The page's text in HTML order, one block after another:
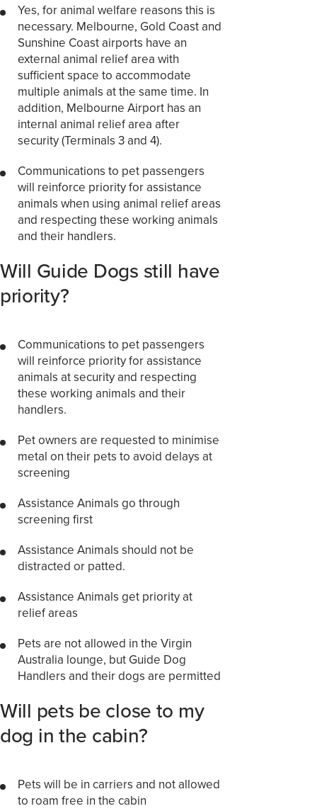
Yes, for animal welfare reasons this is
necessary. Melbourne, Gold Coast and
Sunshine Coast airports have an
external animal relief area with
sufficient space to accommodate
multiple animals at the same time. In
addition, Melbourne Airport has an
internal animal relief area after
security (Terminals 3 and 4).
Communications to pet passengers
will reinforce priority for assistance
animals when using animal relief areas
and respecting these working animals
and their handlers.
Will Guide Dogs still have
priority?
Communications to pet passengers
will reinforce priority for assistance
animals at security and respecting
these working animals and their
handlers.
Pet owners are requested to minimise
metal on their pets to avoid delays at
screening
Assistance Animals go through
screening first
Assistance Animals should not be
distracted or patted.
Assistance Animals get priority at
relief areas
Pets are not allowed in the Virgin
Australia lounge, but Guide Dog
Handlers and their dogs are permitted
Will pets be close to my
dog in the cabin?
Pets will be in carriers and not allowed
to roam free in the cabin